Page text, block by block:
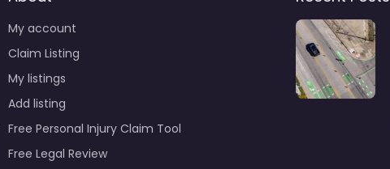
My account
Claim Listing
My listings
Add listing
Free Personal Injury Claim Tool
Free Legal Review